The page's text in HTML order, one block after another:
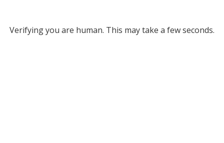
Verifying you are human. This may take a few seconds.